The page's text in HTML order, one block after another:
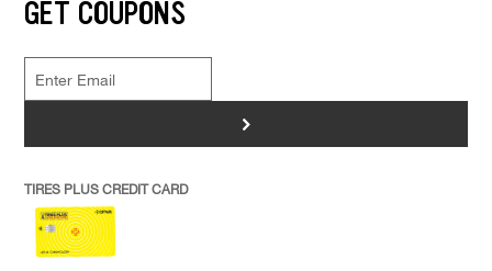
GET COUPONS
>
TIRES PLUS CREDIT CARD